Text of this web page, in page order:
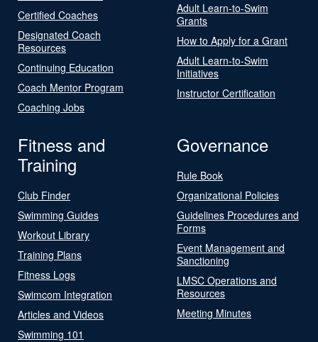
Certified Coaches
Designated Coach
Resources
Continuing Education
Coach Mentor Program
Coaching Jobs
Adult Learn-to-Swim
Grants
How to Apply for a Grant
Adult Learn-to-Swim
Initiatives
Instructor Certification
Fitness and
Training
Club Finder
Swimming Guides
Workout Library
Training Plans
Fitness Logs
Swimcom Integration
Articles and Videos
Swimming 101
Governance
Rule Book
Organizational Policies
Guidelines Procedures and
Forms
Event Management and
Sanctioning
LMSC Operations and
Resources
Meeting Minutes